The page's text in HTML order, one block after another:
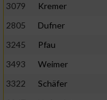
3079
Kremer
2805
Dufner
3245
Pfau
3493
Weimer
3322
Schäfer